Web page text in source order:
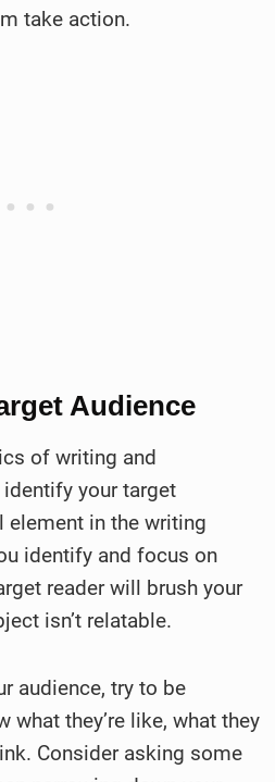
take action.
Audience
of writing and
your target
element in the writing
identify and focus on
reader will brush your
isn’t relatable.
audience, try to be
what they’re like, what they
Consider asking some